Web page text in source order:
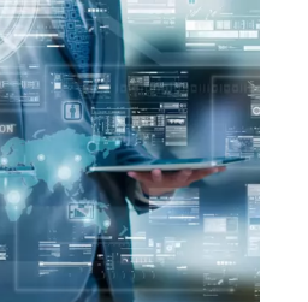
Should
I
Be
Using
Social